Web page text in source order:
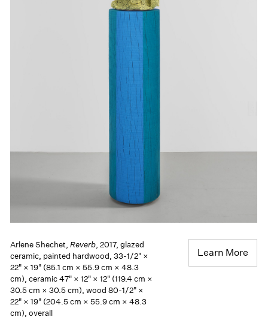
Arlene Shechet,Reverb, 2017, glazed
ceramic, painted hardwood, 33-1/2" ×
22" × 19" (85.1 cm × 55.9 cm × 48.3
cm), ceramic 47" × 12" × 12" (119.4 cm ×
30.5 cm × 30.5 cm), wood 80-1/2" ×
22" × 19" (204.5 cm × 55.9 cm × 48.3
cm), overall
Learn More